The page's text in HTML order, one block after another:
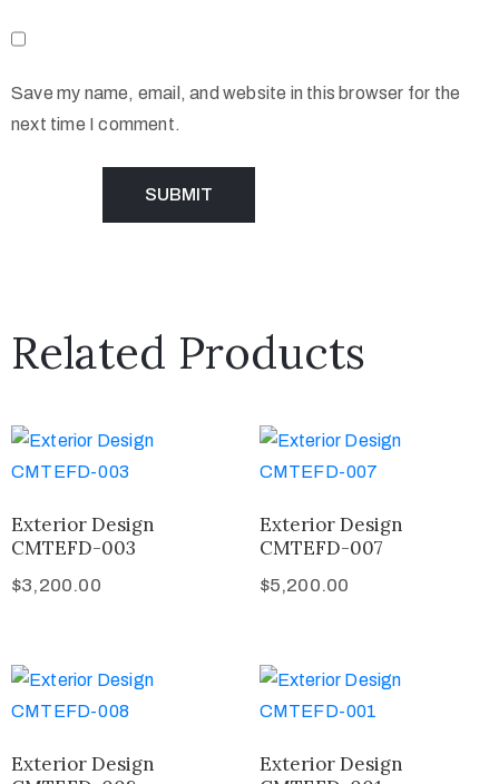
Save my name, email, and website in this browser for the
next time I comment.
Related Products
Exterior Design
CMTEFD-003
$3,200.00
Exterior Design
CMTEFD-007
$5,200.00
Exterior Design
Exterior Design